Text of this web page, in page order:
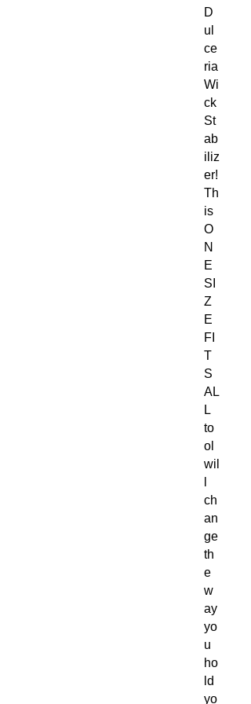
D
ul
ce
ria
Wi
ck
St
ab
iliz
er!
Th
is
O
N
E
SI
Z
E
FI
T
S
AL
L
to
ol
wil
ch
an
ge
th
e
w
ay
yo
u
ho
ld
yo